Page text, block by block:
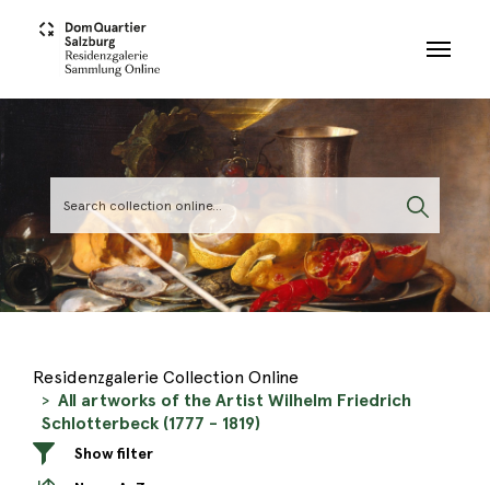
Residenzgalerie Collection Online
All artworks of the Artist Wilhelm Friedrich
Schlotterbeck (1777 - 1819)
Show filter